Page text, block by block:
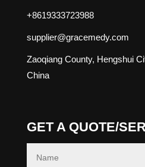
+8619333723988
supplier@gracemedy.com
Zaoqiang County, Hengshui
China
GET A QUOTE/